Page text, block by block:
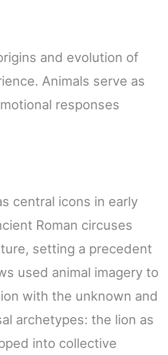
and evolution of
Animals serve as
responses
central icons in early
Roman circuses
setting a precedent
used animal imagery to
with the unknown and
archetypes: the lion as
into collective